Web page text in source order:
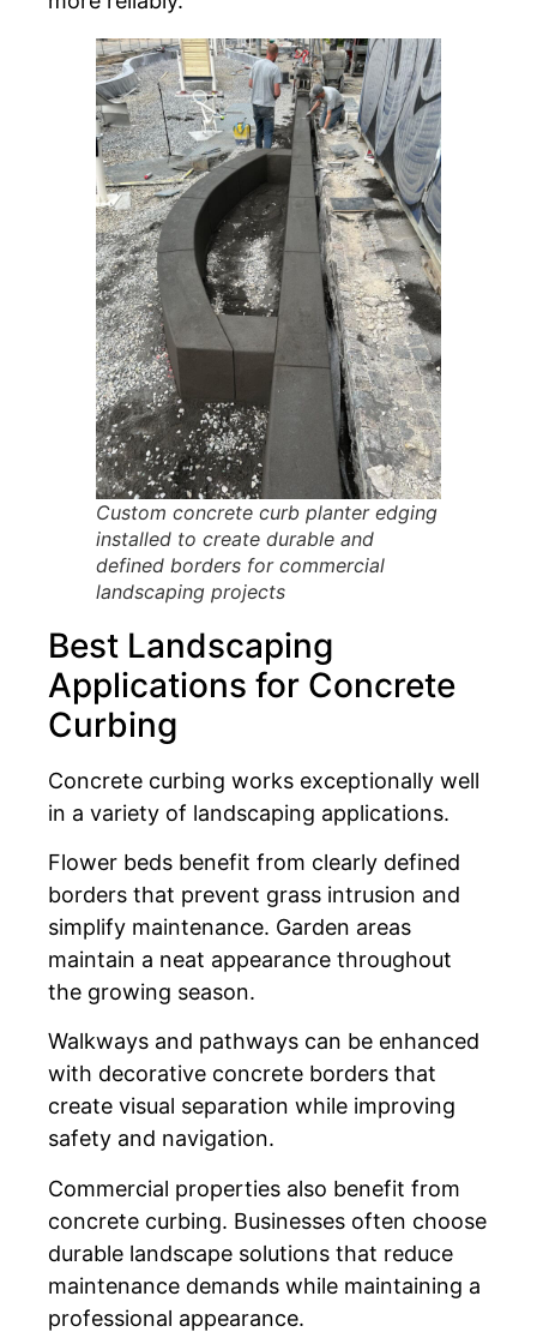
Custom concrete curb planter edging
installed to create durable and
defined borders for commercial
landscaping projects
Best Landscaping
Applications for Concrete
Curbing
Concrete curbing works exceptionally well
in a variety of landscaping applications.
Flower beds benefit from clearly defined
borders that prevent grass intrusion and
simplify maintenance. Garden areas
maintain a neat appearance throughout
the growing season.
Walkways and pathways can be enhanced
with decorative concrete borders that
create visual separation while improving
safety and navigation.
Commercial properties also benefit from
concrete curbing. Businesses often choose
durable landscape solutions that reduce
maintenance demands while maintaining a
professional appearance.